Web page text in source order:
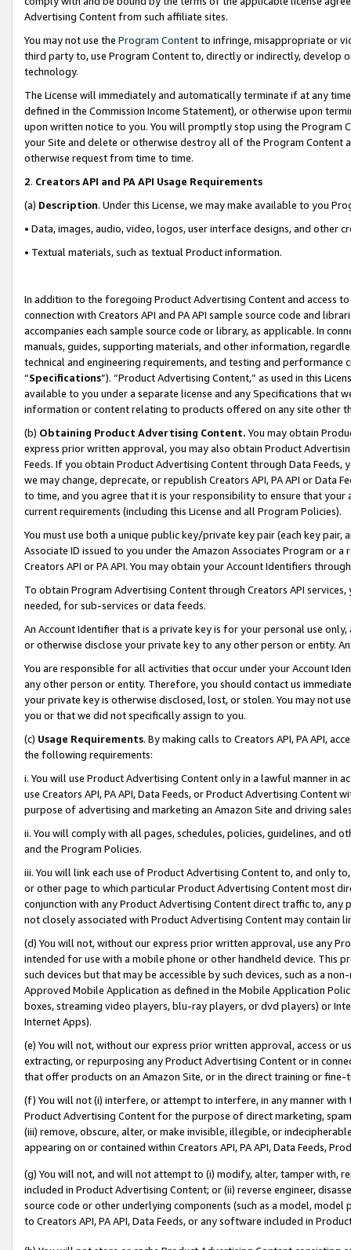
Advertising Content from such affiliate sites.
You may not use the Program Contentto infringe, misappropriate or
third party to, use Program Content to, directly or indirectly, develop
technology.
The License will immediately and automatically terminate if at any
defined in the Commission Income Statement), or otherwise upon
upon written notice to you. You will promptly stop using the Program
your Site and delete or otherwise destroy all of the Program Content
otherwise request from time to time.
2. Creators API and PA API Usage Requirements
(a) Description. Under this License, we may make available to you
• Data, images, audio, video, logos, user interface designs, and other
• Textual materials, such as textual Product information.
In addition to the foregoing Product Advertising Content and access
connection with Creators API and PA API sample source code and
accompanies each sample source code or library, as applicable. In
manuals, guides, supporting materials, and other information,
technical and engineering requirements, and testing and
“Specifications”). “Product Advertising Content,” as used in this
available to you under a separate license and any Specifications that
information or content relating to products offered on any site other
(b) Obtaining Product Advertising Content. You may obtain
express prior written approval, you may also obtain Product
Feeds. If you obtain Product Advertising Content through Data Feeds,
we may change, deprecate, or republish Creators API, PA API or Data
to time, and you agree that it is your responsibility to ensure that your
current requirements (including this License and all Program Policies).
You must use both a unique public key/private key pair (each key pair,
Associate ID issued to you under the Amazon Associates Program or
Creators API or PA API. You may obtain your Account Identifiers
To obtain Program Advertising Content through Creators API
needed, for sub-services or data feeds.
An Account Identifier that is a private key is for your personal use
or otherwise disclose your private key to any other person or entity.
You are responsible for all activities that occur under your Account
any other person or entity. Therefore, you should contact us
your private key is otherwise disclosed, lost, or stolen. You may not
you or that we did not specifically assign to you.
(c) Usage Requirements. By making calls to Creators API, PA API,
the following requirements:
i. You will use Product Advertising Content only in a lawful manner in
use Creators API, PA API, Data Feeds, or Product Advertising
purpose of advertising and marketing an Amazon Site and driving
ii. You will comply with all pages, schedules, policies, guidelines, and
and the Program Policies.
iii. You will link each use of Product Advertising Content to, and only
or other page to which particular Product Advertising Content most
conjunction with any Product Advertising Content direct traffic to,
not closely associated with Product Advertising Content may contain
(d) You will not, without our express prior written approval, use any
intended for use with a mobile phone or other handheld device. This
such devices but that may be accessible by such devices, such as a
Approved Mobile Application as defined in the Mobile Application
boxes, streaming video players, blu-ray players, or dvd players) or
Internet Apps).
(e) You will not, without our express prior written approval, access or
extracting, or repurposing any Product Advertising Content or in
that offer products on an Amazon Site, or in the direct training or
(f) You will not (i) interfere, or attempt to interfere, in any manner
Product Advertising Content for the purpose of direct marketing,
(iii) remove, obscure, alter, or make invisible, illegible, or
appearing on or contained within Creators API, PA API, Data Feeds,
(g) You will not, and will not attempt to (i) modify, alter, tamper with,
included in Product Advertising Content; or (ii) reverse engineer,
source code or other underlying components (such as a model,
to Creators API, PA API, Data Feeds, or any software included in